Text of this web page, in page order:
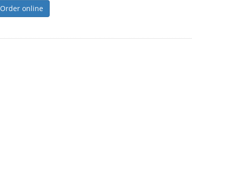
Order online